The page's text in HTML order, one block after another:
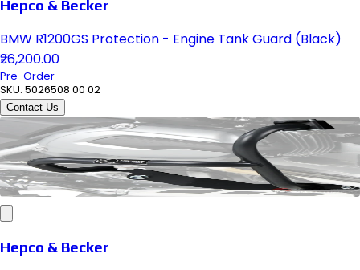
Hepco & Becker
BMW R1200GS Protection - Engine Tank Guard (Black)
₹26,200.00
Pre-Order
SKU: 5026508 00 02
Contact Us
Hepco & Becker